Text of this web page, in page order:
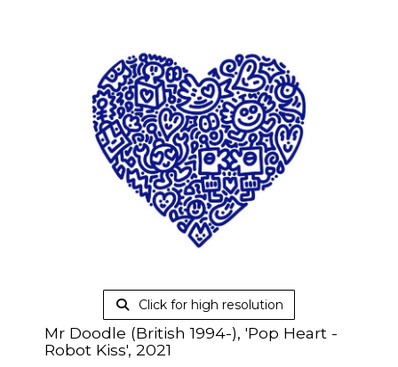
Click for high resolution
Mr Doodle (British 1994-), 'Pop Heart -
Robot Kiss', 2021